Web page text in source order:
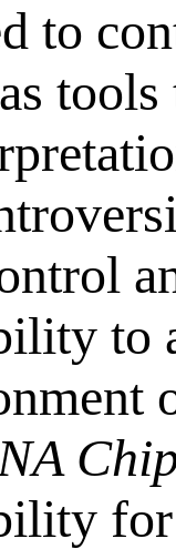
to
to